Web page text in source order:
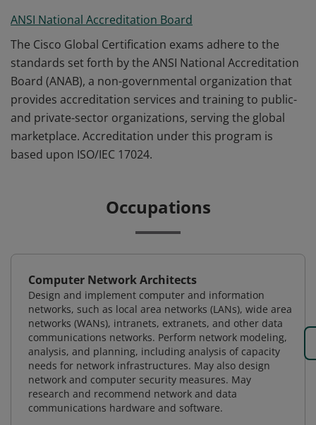
ANSI National Accreditation Board
The Cisco Global Certification exams adhere to the
standards set forth by the ANSI National Accreditation
Board (ANAB), a non-governmental organization that
provides accreditation services and training to public-
and private-sector organizations, serving the global
marketplace. Accreditation under this program is
based upon ISO/IEC 17024.
Occupations
Computer Network Architects
Design and implement computer and information
networks, such as local area networks (LANs), wide area
networks (WANs), intranets, extranets, and other data
communications networks. Perform network modeling,
analysis, and planning, including analysis of capacity
needs for network infrastructures. May also design
network and computer security measures. May
research and recommend network and data
communications hardware and software.